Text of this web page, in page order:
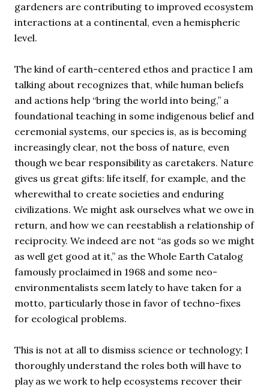
gardeners are contributing to improved ecosystem
interactions at a continental, even a hemispheric
level.
The kind of earth-centered ethos and practice I am
talking about recognizes that, while human beliefs
and actions help “bring the world into being,” a
foundational teaching in some indigenous belief and
ceremonial systems, our species is, as is becoming
increasingly clear, not the boss of nature, even
though we bear responsibility as caretakers. Nature
gives us great gifts: life itself, for example, and the
wherewithal to create societies and enduring
civilizations. We might ask ourselves what we owe in
return, and how we can reestablish a relationship of
reciprocity. We indeed are not “as gods so we might
as well get good at it,” as the Whole Earth Catalog
famously proclaimed in 1968 and some neo-
environmentalists seem lately to have taken for a
motto, particularly those in favor of techno-fixes
for ecological problems.
This is not at all to dismiss science or technology; I
thoroughly understand the roles both will have to
play as we work to help ecosystems recover their